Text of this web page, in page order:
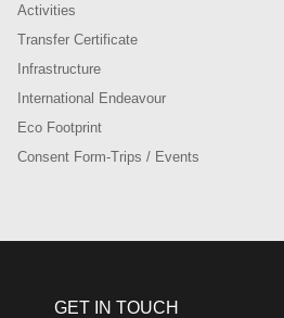
Activities
Transfer Certificate
Infrastructure
International Endeavour
Eco Footprint
Consent Form-Trips / Events
GET IN TOUCH